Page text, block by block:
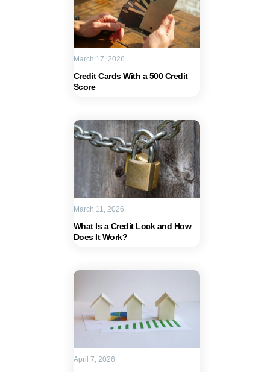
Credit Cards With a 500 Credit
Score
March 17, 2026
What Is a Credit Lock and How
Does It Work?
March 11, 2026
April 7, 2026